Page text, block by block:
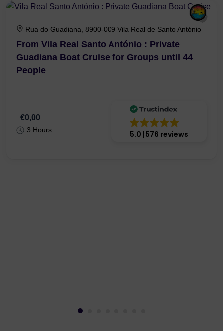
Rua do Guadiana, 8900-009 Vila Real de Santo António
From Vila Real Santo António : Private
Guadiana Boat Cruise for Groups until 44
People
€0,00
3 Hours 5.0 576 reviews